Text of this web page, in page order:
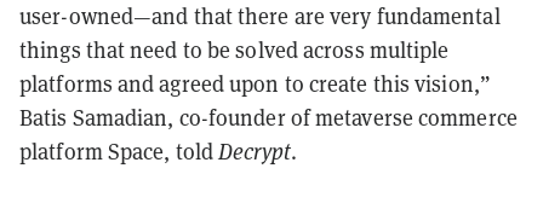
user-owned—and that there are very fundamental
things that need to be solved across multiple
platforms and agreed upon to create this vision,”
Batis Samadian, co-founder of metaverse commerce
platform Space, toldDecrypt.